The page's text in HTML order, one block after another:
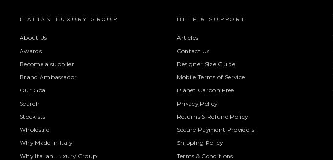
ITALIAN LUXURY GROUP
About Us
Awards
Become a supplier
Brand Ambassador
Our Goal
Search
Stockists
Wholesale
Why Made in Italy
Why Italian Luxury Group
HELP & SUPPORT
Articles
Contact Us
Designer Size Guide
Mobile Terms of Service
Planet Carbon Free
Privacy Policy
Returns & Refund Policy
Secure Payment Providers
Shipping Policy
Terms & Conditions